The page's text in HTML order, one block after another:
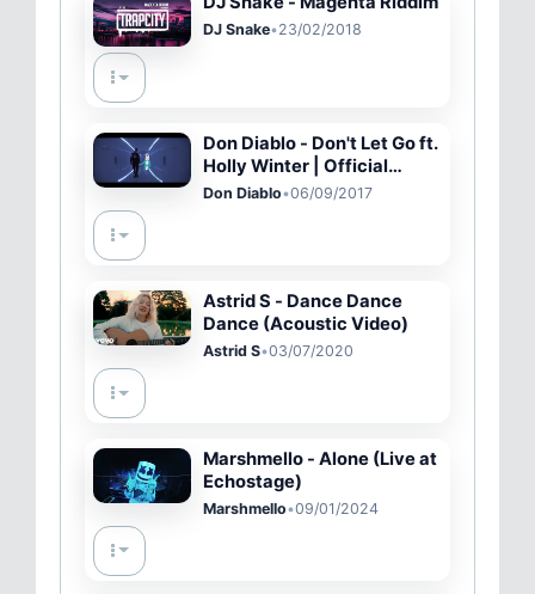
DJ Snake•23/02/2018
Don Diablo - Don't Let Go ft.
Holly Winter | Official
Music Video
Don Diablo•06/09/2017
Astrid S - Dance Dance
Dance (Acoustic Video)
Astrid S•03/07/2020
Marshmello - Alone (Live at
Echostage)
Marshmello•09/01/2024